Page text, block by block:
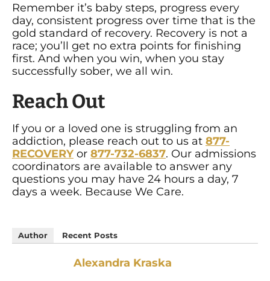
Remember it’s baby steps, progress every
day, consistent progress over time that is the
gold standard of recovery. Recovery is not a
race; you’ll get no extra points for finishing
first. And when you win, when you stay
successfully sober, we all win.
Reach Out
If you or a loved one is struggling from an
addiction, please reach out to us at 877-
RECOVERYor 877-732-6837. Our admissions
coordinators are available to answer any
questions you may have 24 hours a day, 7
days a week. Because We Care.
Author Recent Posts
Alexandra Kraska